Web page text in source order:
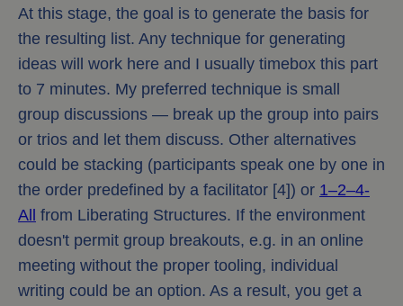
At this stage, the goal is to generate the basis for
the resulting list. Any technique for generating
ideas will work here and I usually timebox this part
to 7 minutes. My preferred technique is small
group discussions — break up the group into pairs
or trios and let them discuss. Other alternatives
could be stacking (participants speak one by one in
the order predefined by a facilitator [4]) or 1–2–4-
All
from Liberating Structures. If the environment
doesn't permit group breakouts, e.g. in an online
meeting without the proper tooling, individual
writing could be an option. As a result, you get a